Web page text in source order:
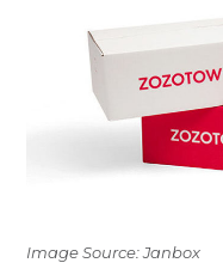
Image Source: Janbox